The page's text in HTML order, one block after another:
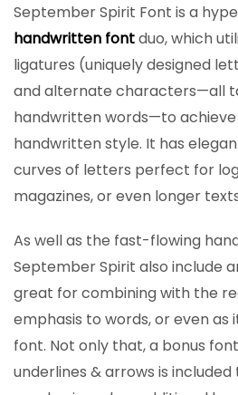
September Spirit Font is a
handwritten fontduo, which
ligatures (uniquely designed
and alternate characters—all
handwritten words—to
handwritten style. It has
curves of letters perfect for
magazines, or even longer
As well as the fast-flowing
September Spirit also include
great for combining with the
emphasis to words, or even as
font. Not only that, a bonus
underlines & arrows is